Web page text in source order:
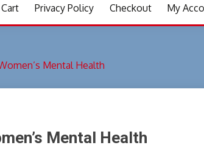
Cart Privacy Policy Checkout My
Mental Health
Mental Health